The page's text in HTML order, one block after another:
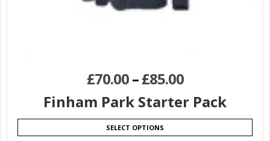
£70.00–£85.00
Finham Park Starter Pack
SELECT OPTIONS